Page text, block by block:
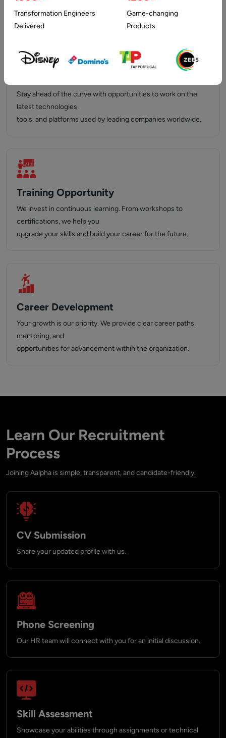
Stay ahead of the curve with opportunities to work on the
latest technologies,
tools, and platforms used by leading companies worldwide.
Training Opportunity
We invest in continuous learning. From workshops to
certifications, we help you
upgrade your skills and build your career for the future.
Career Development
Your growth is our priority. We provide clear career paths,
mentoring, and
opportunities for advancement within the organization.
Learn Our Recruitment
Process
Joining Aalpha is simple, transparent, and candidate-friendly.
CV Submission
Share your updated profile with us.
Phone Screening
Our HR team will connect with you for an initial discussion.
Skill Assessment
Showcase your abilities through assignments or technical
Transformation Engineers
Delivered
Game-changing
Products